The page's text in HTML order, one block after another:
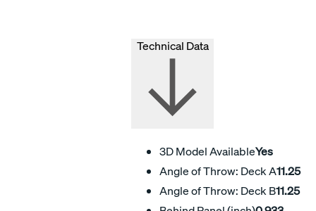
Technical Data
3D Model AvailableYes
Angle of Throw: Deck A11.25
Angle of Throw: Deck B11.25